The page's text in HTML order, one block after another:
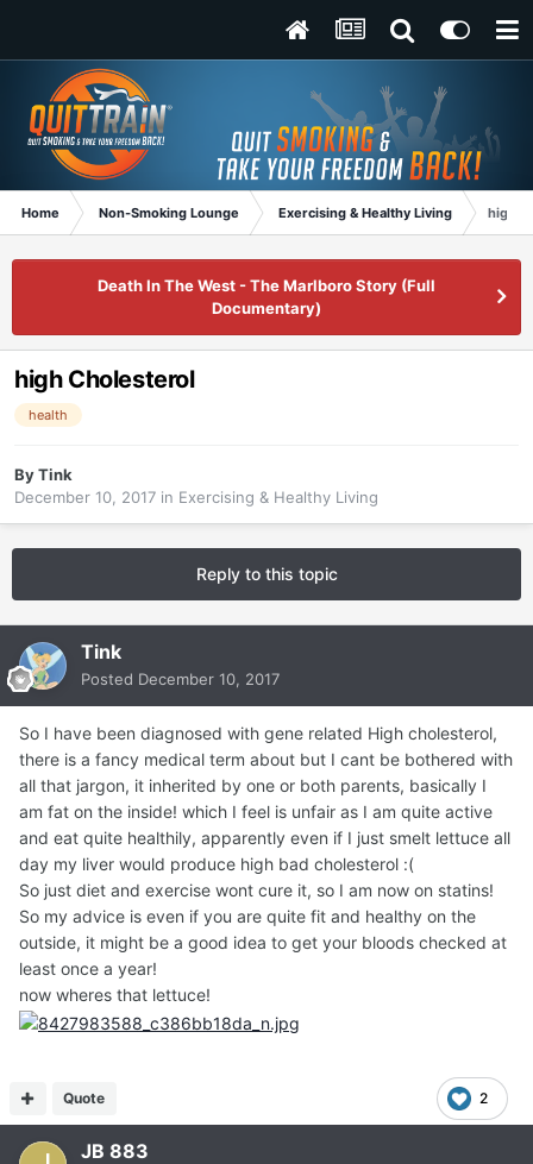
Home Non-Smoking Lounge Exercising & Healthy Living high
Death In The West - The Marlboro Story (Full
Documentary)
high Cholesterol
health
ByTink
December 10, 2017 in Exercising & Healthy Living
Reply to this topic
Tink
Posted December 10, 2017
So I have been diagnosed with gene related High cholesterol,
there is a fancy medical term about but I cant be bothered with
all that jargon, it inherited by one or both parents, basically I
am fat on the inside! which I feel is unfair as I am quite active
and eat quite healthily, apparently even if I just smelt lettuce all
day my liver would produce high bad cholesterol :(
So just diet and exercise wont cure it, so I am now on statins!
So my advice is even if you are quite fit and healthy on the
outside, it might be a good idea to get your bloods checked at
least once a year!
now wheres that lettuce!
2
Quote
JB 883